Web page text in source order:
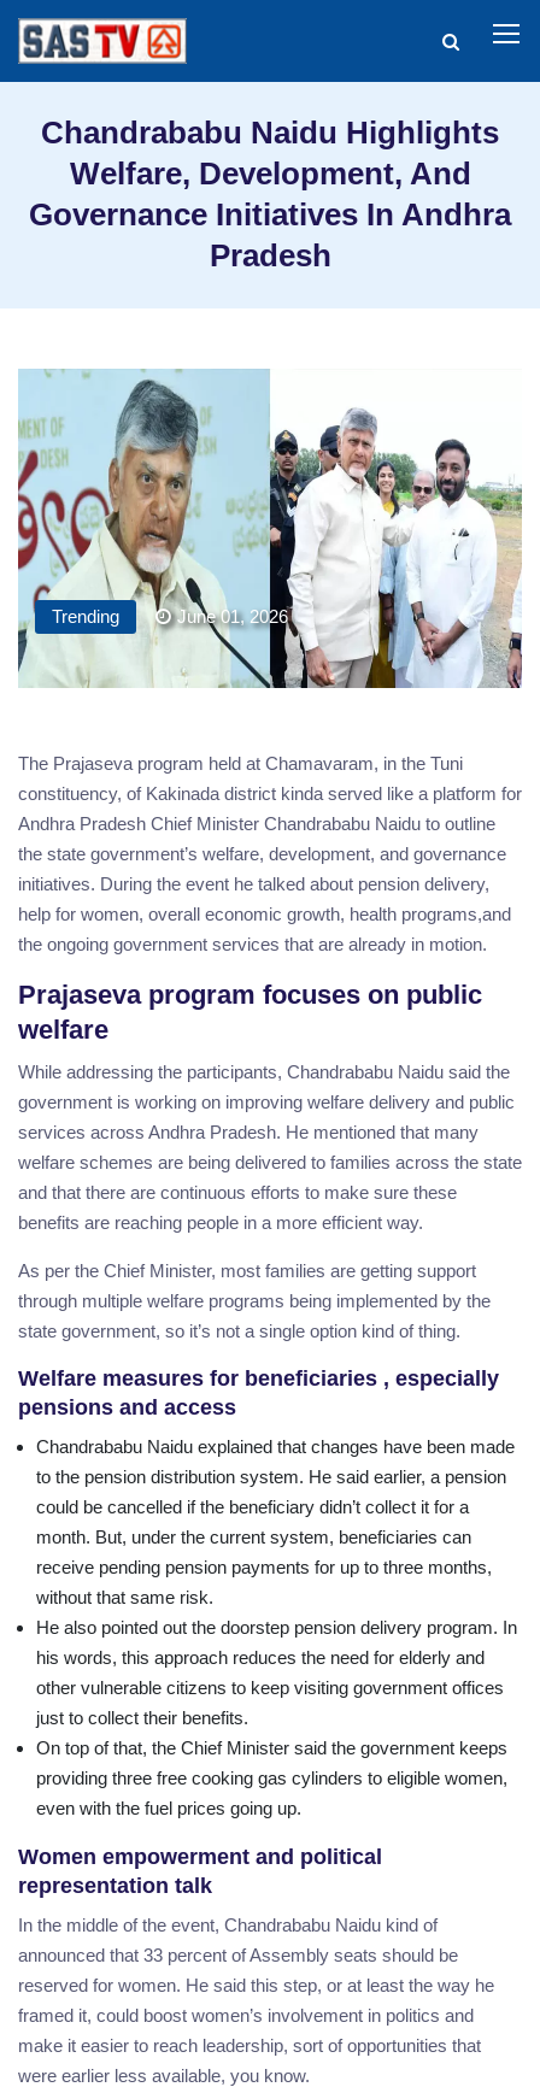
Chandrababu Naidu Highlights
Welfare, Development, And
Governance Initiatives In Andhra
Pradesh
Trending June 01, 2026
The Prajaseva program held at Chamavaram, in the Tuni
constituency, of Kakinada district kinda served like a platform for
Andhra Pradesh Chief Minister Chandrababu Naidu to outline
the state government’s welfare, development, and governance
initiatives. During the event he talked about pension delivery,
help for women, overall economic growth, health programs,and
the ongoing government services that are already in motion.
Prajaseva program focuses on public
welfare
While addressing the participants, Chandrababu Naidu said the
government is working on improving welfare delivery and public
services across Andhra Pradesh. He mentioned that many
welfare schemes are being delivered to families across the state
and that there are continuous efforts to make sure these
benefits are reaching people in a more efficient way.
As per the Chief Minister, most families are getting support
through multiple welfare programs being implemented by the
state government, so it’s not a single option kind of thing.
Welfare measures for beneficiaries , especially
pensions and access
Chandrababu Naidu explained that changes have been made
to the pension distribution system. He said earlier, a pension
could be cancelled if the beneficiary didn’t collect it for a
month. But, under the current system, beneficiaries can
receive pending pension payments for up to three months,
without that same risk.
He also pointed out the doorstep pension delivery program. In
his words, this approach reduces the need for elderly and
other vulnerable citizens to keep visiting government offices
just to collect their benefits.
On top of that, the Chief Minister said the government keeps
providing three free cooking gas cylinders to eligible women,
even with the fuel prices going up.
Women empowerment and political
representation talk
In the middle of the event, Chandrababu Naidu kind of
announced that 33 percent of Assembly seats should be
reserved for women. He said this step, or at least the way he
framed it, could boost women’s involvement in politics and
make it easier to reach leadership, sort of opportunities that
were earlier less available, you know.